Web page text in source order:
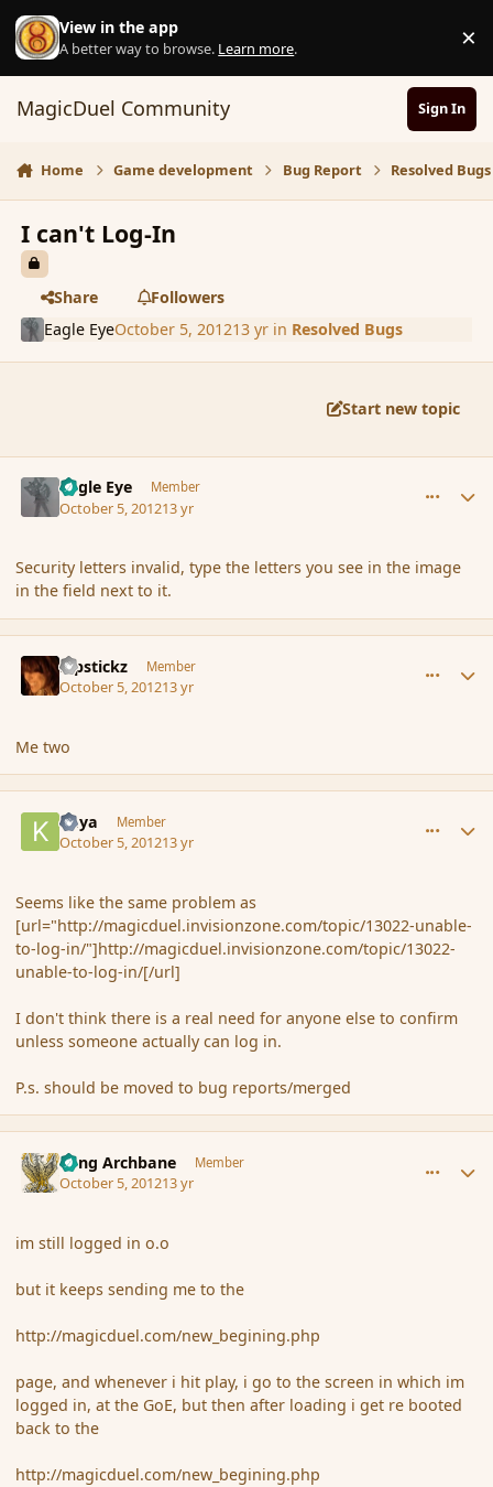
Skip to content
View in the app
A better way to browse. Learn more. ×
MagicDuel Community Sign In
Home Game development Bug Report Resolved Bugs
I can't Log-In
Share
Followers
Eagle EyeOctober 5, 201213 yrin Resolved Bugs
Start new topic
Eagle Eye Member
October 5, 201213 yr
Security letters invalid, type the letters you see in the image
in the field next to it.
Pipstickz Member
October 5, 201213 yr
Me two
Kaya Member
October 5, 201213 yr
Seems like the same problem as
[url="http://magicduel.invisionzone.com/topic/13022-unable-
to-log-in/"]http://magicduel.invisionzone.com/topic/13022-
unable-to-log-in/[/url]
I don't think there is a real need for anyone else to confirm
unless someone actually can log in.
P.s. should be moved to bug reports/merged
Fang Archbane Member
October 5, 201213 yr
im still logged in o.o
but it keeps sending me to the
http://magicduel.com/new_begining.php
page, and whenever i hit play, i go to the screen in which im
logged in, at the GoE, but then after loading i get re booted
back to the
http://magicduel.com/new_begining.php